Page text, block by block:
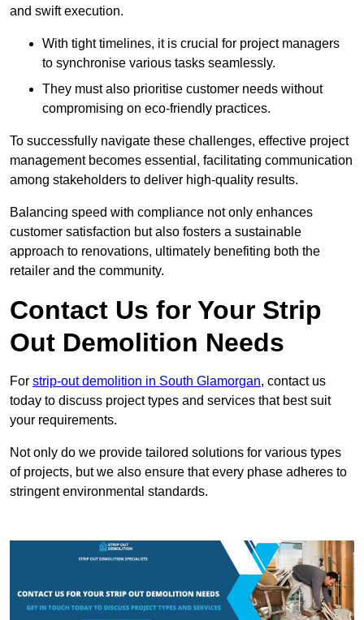
and swift execution.
With tight timelines, it is crucial for project managers
to synchronise various tasks seamlessly.
They must also prioritise customer needs without
compromising on eco-friendly practices.
To successfully navigate these challenges, effective project
management becomes essential, facilitating communication
among stakeholders to deliver high-quality results.
Balancing speed with compliance not only enhances
customer satisfaction but also fosters a sustainable
approach to renovations, ultimately benefiting both the
retailer and the community.
Contact Us for Your Strip
Out Demolition Needs
For strip-out demolition in South Glamorgan, contact us
today to discuss project types and services that best suit
your requirements.
Not only do we provide tailored solutions for various types
of projects, but we also ensure that every phase adheres to
stringent environmental standards.